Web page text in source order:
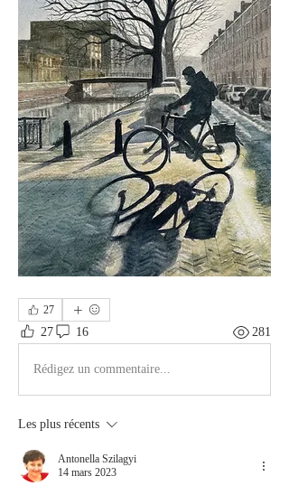
27
27 16 281
Rédigez un commentaire...
Les plus récents
Antonella Szilagyi
14 mars 2023